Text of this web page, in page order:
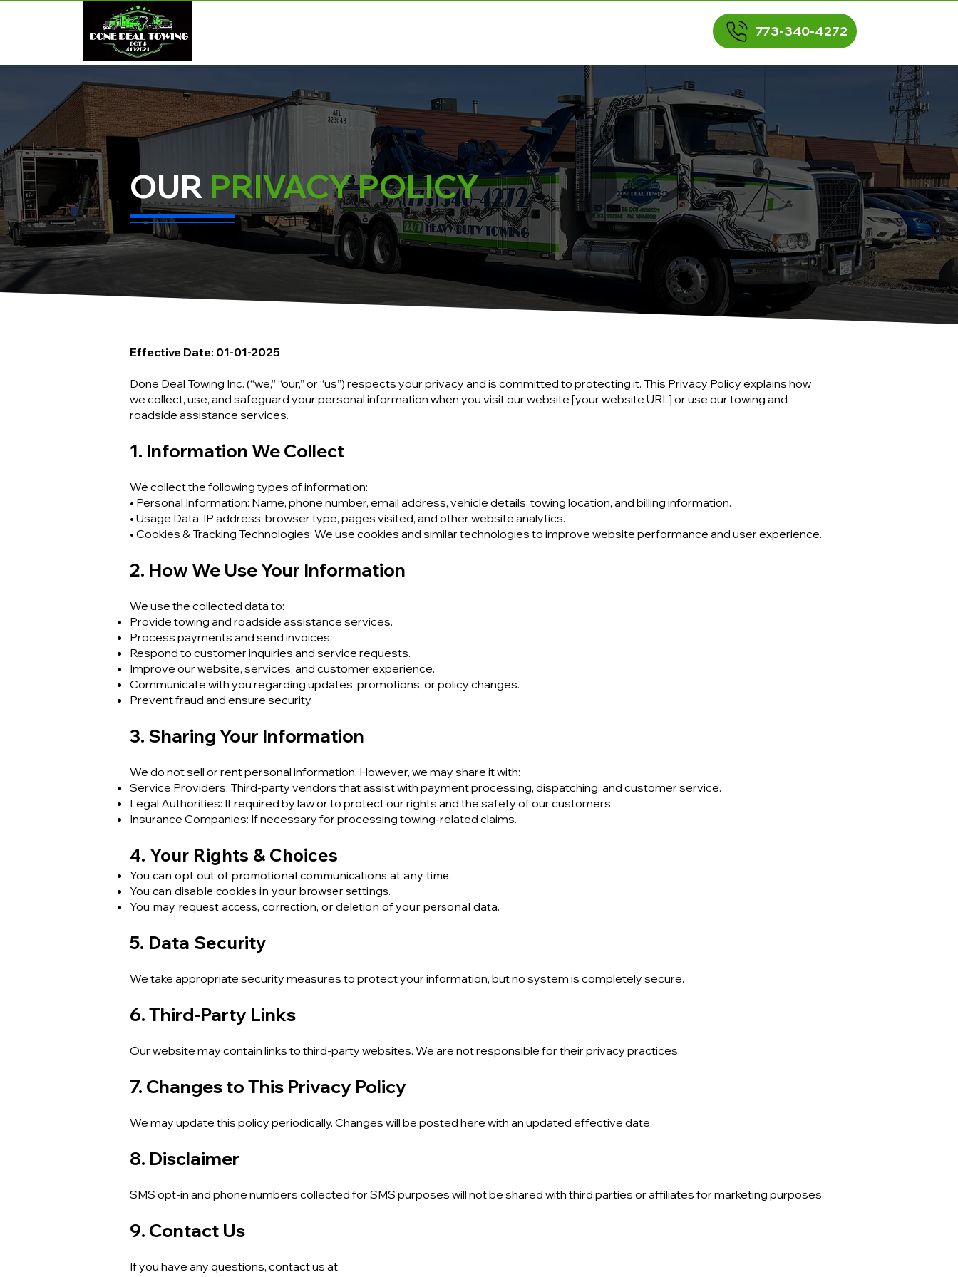
773-340-4272
OUR PRIVACY POLICY
Effective Date: 01-01-2025
Done Deal Towing Inc. (“we,” “our,” or “us”) respects your privacy and is committed to protecting it. This Privacy Policy explains how
we collect, use, and safeguard your personal information when you visit our website [your website URL] or use our towing and
roadside assistance services.
1. Information We Collect
We collect the following types of information:
• Personal Information: Name, phone number, email address, vehicle details, towing location, and billing information.
• Usage Data: IP address, browser type, pages visited, and other website analytics.
• Cookies & Tracking Technologies: We use cookies and similar technologies to improve website performance and user experience.
2. How We Use Your Information
We use the collected data to:
Provide towing and roadside assistance services.
Process payments and send invoices.
Respond to customer inquiries and service requests.
Improve our website, services, and customer experience.
Communicate with you regarding updates, promotions, or policy changes.
Prevent fraud and ensure security.
3. Sharing Your Information
We do not sell or rent personal information. However, we may share it with:
Service Providers: Third-party vendors that assist with payment processing, dispatching, and customer service.
Legal Authorities: If required by law or to protect our rights and the safety of our customers.
Insurance Companies: If necessary for processing towing-related claims.
4. Your Rights & Choices
You can opt out of promotional communications at any time.
You can disable cookies in your browser settings.
You may request access, correction, or deletion of your personal data.
5. Data Security
We take appropriate security measures to protect your information, but no system is completely secure.
6. Third-Party Links
Our website may contain links to third-party websites. We are not responsible for their privacy practices.
7. Changes to This Privacy Policy
We may update this policy periodically. Changes will be posted here with an updated effective date.
8. Disclaimer
SMS opt-in and phone numbers collected for SMS purposes will not be shared with third parties or affiliates for marketing purposes.
9. Contact Us
If you have any questions, contact us at: